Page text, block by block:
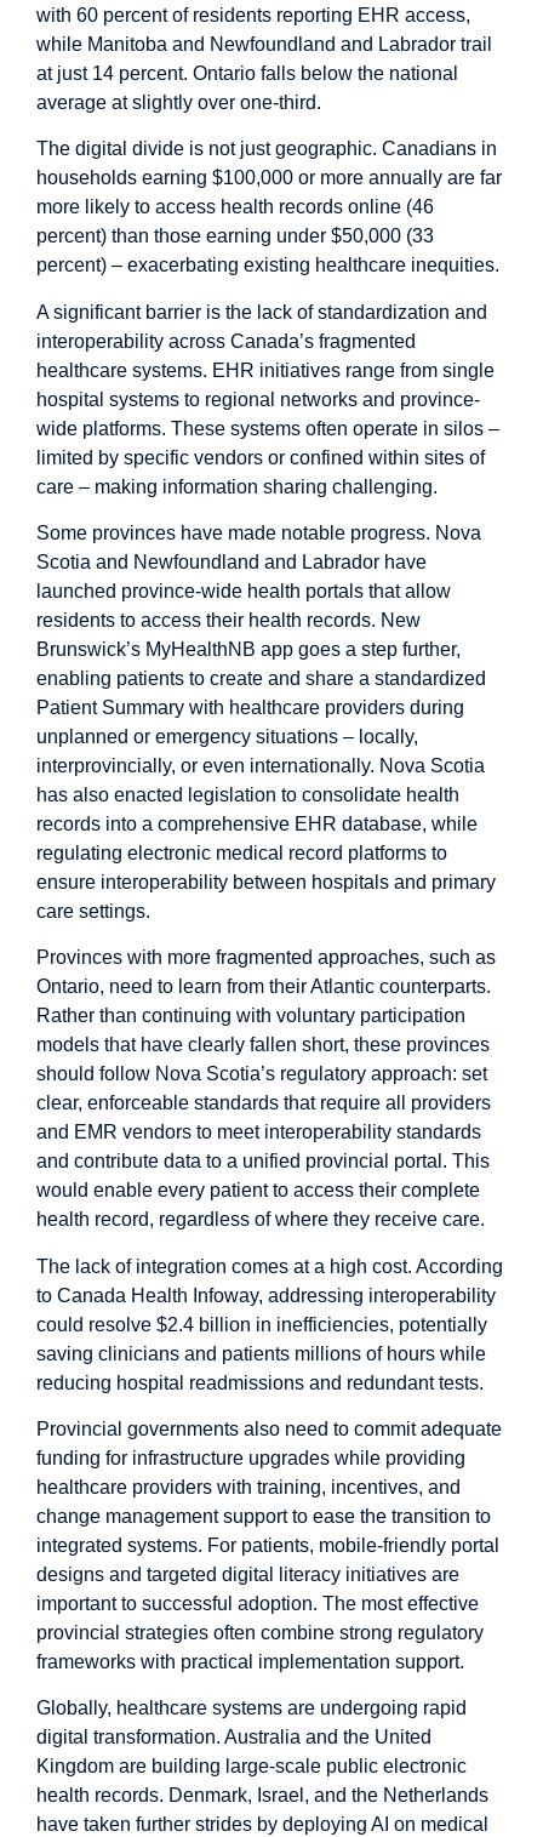
with 60 percent of residents reporting EHR access,
while Manitoba and Newfoundland and Labrador trail
at just 14 percent. Ontario falls below the national
average at slightly over one-third.
The digital divide is not just geographic. Canadians in
households earning $100,000 or more annually are far
more likely to access health records online (46
percent) than those earning under $50,000 (33
percent) – exacerbating existing healthcare inequities.
A significant barrier is the lack of standardization and
interoperability across Canada’s fragmented
healthcare systems. EHR initiatives range from single
hospital systems to regional networks and province-
wide platforms. These systems often operate in silos –
limited by specific vendors or confined within sites of
care – making information sharing challenging.
Some provinces have made notable progress. Nova
Scotia and Newfoundland and Labrador have
launched province-wide health portals that allow
residents to access their health records. New
Brunswick’s MyHealthNB app goes a step further,
enabling patients to create and share a standardized
Patient Summary with healthcare providers during
unplanned or emergency situations – locally,
interprovincially, or even internationally. Nova Scotia
has also enacted legislation to consolidate health
records into a comprehensive EHR database, while
regulating electronic medical record platforms to
ensure interoperability between hospitals and primary
care settings.
Provinces with more fragmented approaches, such as
Ontario, need to learn from their Atlantic counterparts.
Rather than continuing with voluntary participation
models that have clearly fallen short, these provinces
should follow Nova Scotia’s regulatory approach: set
clear, enforceable standards that require all providers
and EMR vendors to meet interoperability standards
and contribute data to a unified provincial portal. This
would enable every patient to access their complete
health record, regardless of where they receive care.
The lack of integration comes at a high cost. According
to Canada Health Infoway, addressing interoperability
could resolve $2.4 billion in inefficiencies, potentially
saving clinicians and patients millions of hours while
reducing hospital readmissions and redundant tests.
Provincial governments also need to commit adequate
funding for infrastructure upgrades while providing
healthcare providers with training, incentives, and
change management support to ease the transition to
integrated systems. For patients, mobile-friendly portal
designs and targeted digital literacy initiatives are
important to successful adoption. The most effective
provincial strategies often combine strong regulatory
frameworks with practical implementation support.
Globally, healthcare systems are undergoing rapid
digital transformation. Australia and the United
Kingdom are building large-scale public electronic
health records. Denmark, Israel, and the Netherlands
have taken further strides by deploying AI on medical